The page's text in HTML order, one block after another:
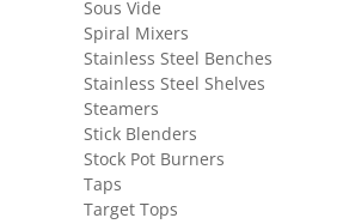
Sous Vide
Spiral Mixers
Stainless Steel Benches
Stainless Steel Shelves
Steamers
Stick Blenders
Stock Pot Burners
Taps
Target Tops